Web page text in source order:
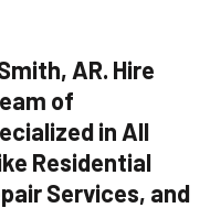
AR. Hire
of
in All
Residential
Services, and